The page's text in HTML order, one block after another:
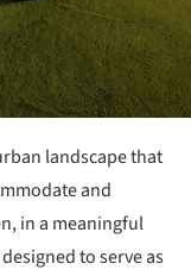
landscape that
and
in a meaningful
to serve as